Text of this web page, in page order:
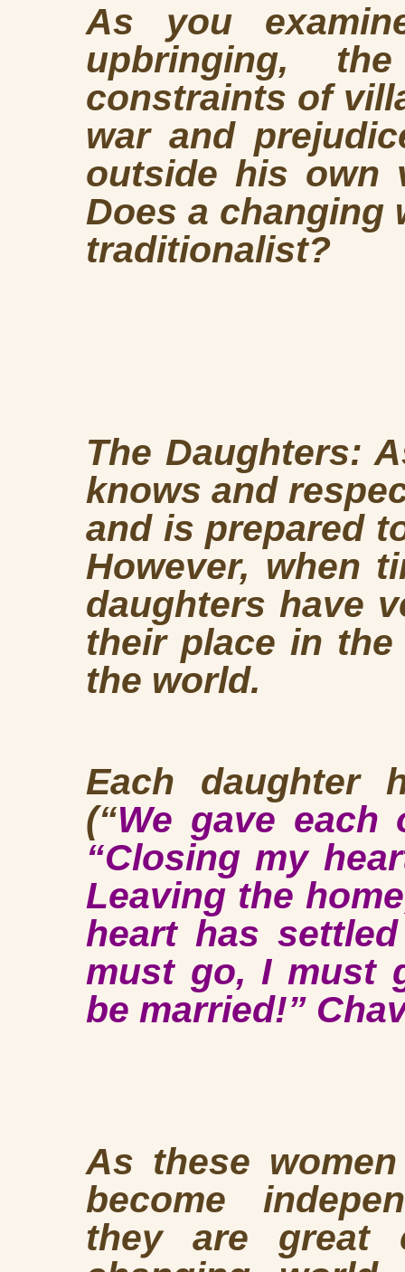
As you
upbringing,
constraints of
war and
outside his own
Does a changing
traditionalist?
The Daughters:
knows and
and is prepared
However, when
daughters have
their place in
the world.
Each daughter
(“We gave each
“Closing my
Leaving the
heart has
must go, I must
be married!”
As these
become
they are great